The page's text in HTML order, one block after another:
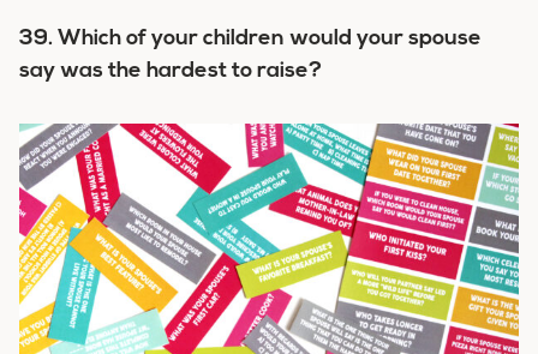
39. Which of your children would your spouse
say was the hardest to raise?